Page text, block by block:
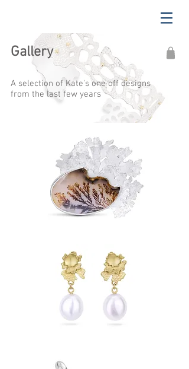
Gallery
A selection of Kate's one off designs
from the last few years